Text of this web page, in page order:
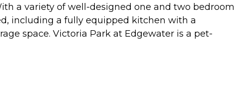
a variety of well-designed one and two bedroom
including a fully equipped kitchen with a
space. Victoria Park at Edgewater is a pet-